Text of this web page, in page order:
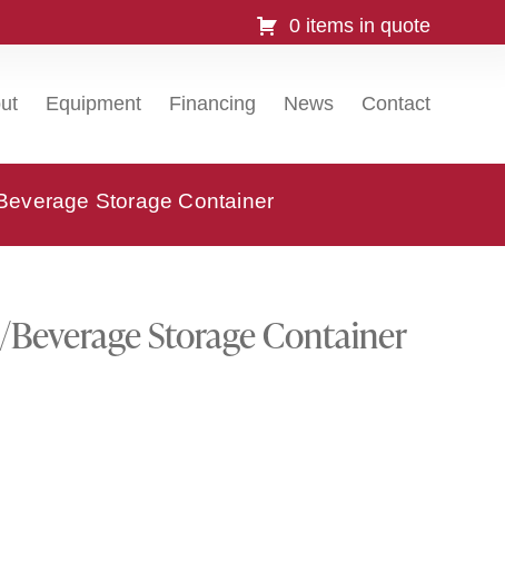
0 items in quote
Equipment Financing News Contact
Storage Container
Storage Container